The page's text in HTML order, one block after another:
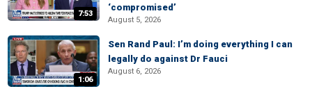
7:53
‘compromised’
August 5, 2026
1:06
Sen Rand Paul: I’m doing everything I can
legally do against Dr Fauci
August 6, 2026